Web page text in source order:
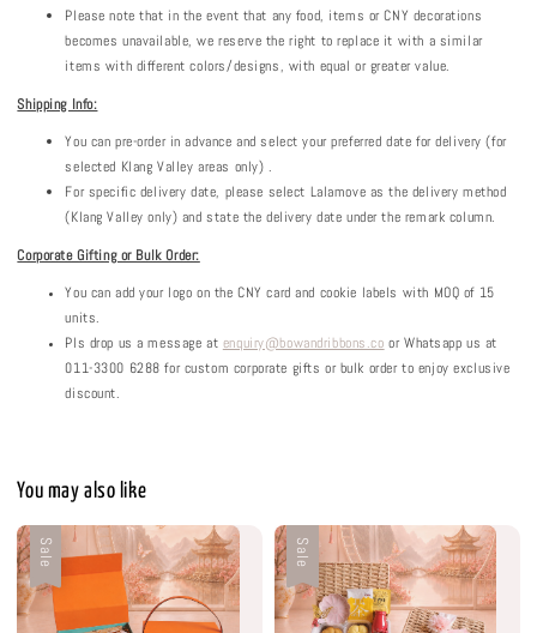
Please note that in the event that any food, items or CNY decorations
becomes unavailable, we reserve the right to replace it with a similar
items with different colors/designs, with equal or greater value.
Shipping Info:
You can pre-order in advance and select your preferred date for delivery (for
selected Klang Valley areas only) .
For specific delivery date, please select Lalamove as the delivery method
(Klang Valley only) and state the delivery date under the remark column.
Corporate Gifting or Bulk Order:
You can add your logo on the CNY card and cookie labels with MOQ of 15
units.
Pls drop us a message at enquiry@bowandribbons.co or Whatsapp us at
011-3300 6288 for custom corporate gifts or bulk order to enjoy exclusive
discount.
You may also like
Sale Sale